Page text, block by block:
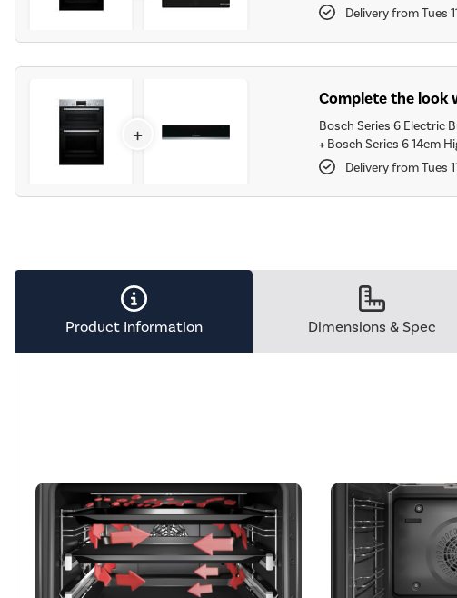
Delivery from Tues
Complete the look
Bosch Series 6 Electric
+ Bosch Series 6 14cm
Delivery from Tues
+
Product Information Dimensions & Spec